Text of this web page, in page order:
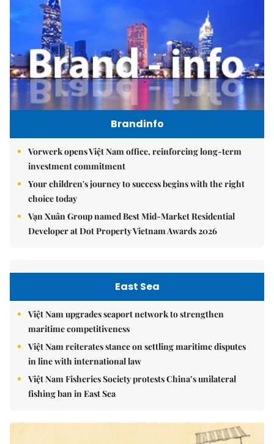
Brandinfo
Vorwerk opens Việt Nam office, reinforcing long-term
investment commitment
Your children's journey to success begins with the right
choice today
Vạn Xuân Group named Best Mid-Market Residential
Developer at Dot Property Vietnam Awards 2026
East Sea
Việt Nam upgrades seaport network to strengthen
maritime competitiveness
Việt Nam reiterates stance on settling maritime disputes
in line with international law
Việt Nam Fisheries Society protests China’s unilateral
fishing ban in East Sea